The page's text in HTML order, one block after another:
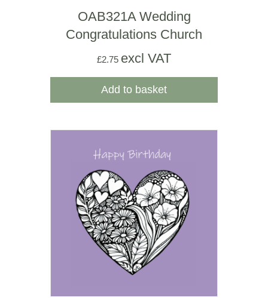
OAB321A Wedding
Congratulations Church
£2.75 excl VAT
Add to basket